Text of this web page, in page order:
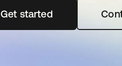
Get startedopens in a new tab